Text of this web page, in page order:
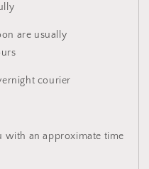
are usually
courier
an approximate time